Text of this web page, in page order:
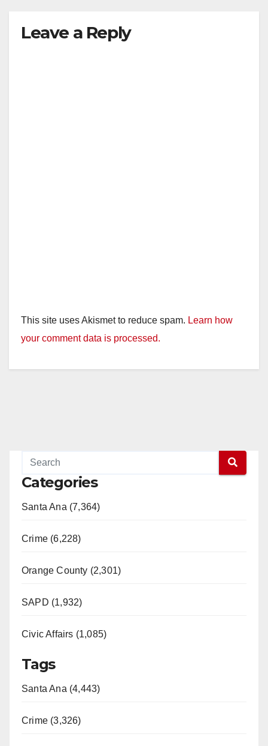
Leave a Reply
This site uses Akismet to reduce spam. Learn how
your comment data is processed.
Categories
Santa Ana (7,364)
Crime (6,228)
Orange County (2,301)
SAPD (1,932)
Civic Affairs (1,085)
Tags
Santa Ana (4,443)
Crime (3,326)